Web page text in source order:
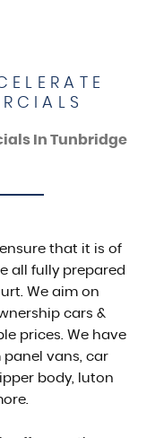
In Tunbridge
that it is of
all fully prepared
We aim on
cars &
prices. We have
vans, car
body, luton